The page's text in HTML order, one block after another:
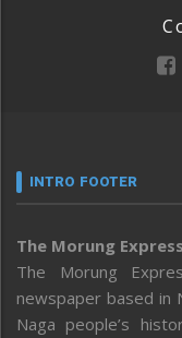
INTRO FOOTER
The Morung Express
The Morung
newspaper based in
Naga people’s